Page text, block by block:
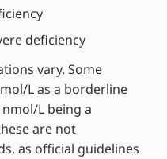
deficiency
vary. Some
L as a borderline
L being a
are not
as official guidelines